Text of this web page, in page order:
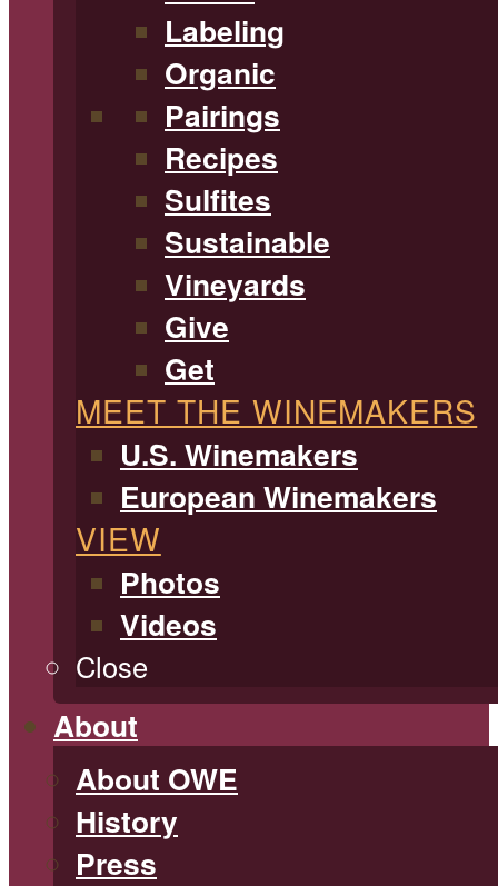
Labeling
Organic
Pairings
Recipes
Sulfites
Sustainable
Vineyards
Give
Get
MEET THE WINEMAKERS
U.S. Winemakers
European Winemakers
VIEW
Photos
Videos
Close
About
About OWE
History
Press